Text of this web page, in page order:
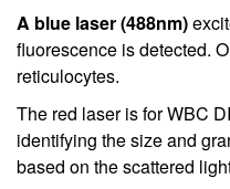
A blue laser (488nm)
fluorescence is detected.
reticulocytes.
The red laser is for WBC
identifying the size and
based on the scattered